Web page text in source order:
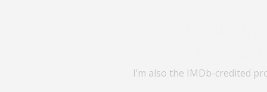
I’m also the IMDb-credited